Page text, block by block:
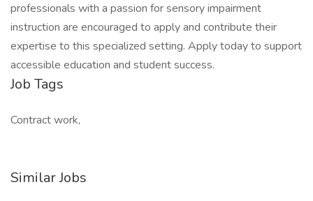
professionals with a passion for sensory impairment
instruction are encouraged to apply and contribute their
expertise to this specialized setting. Apply today to support
accessible education and student success.
Job Tags
Contract work,
Similar Jobs